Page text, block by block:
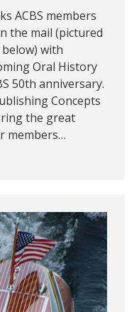
ACBS members
the mail (pictured
with
Oral History
50th anniversary.
Concepts
the great
members…